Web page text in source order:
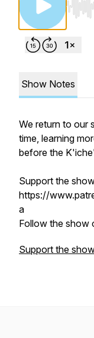
Use
Show Notes
We return to our
time, learning
before the
Support the
https://
a
Follow the show
Support the